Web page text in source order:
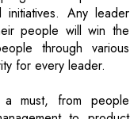
a must, from people
to product
technologies and
format is crucial in this
today.